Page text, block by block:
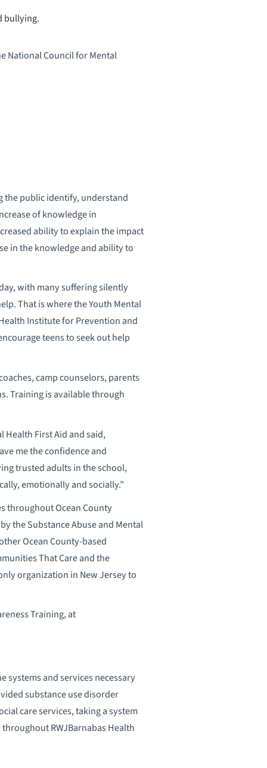
bullying.
National Council for Mental
the public identify, understand
of knowledge in
ability to explain the impact
in the knowledge and ability to
with many suffering silently
That is where the Youth Mental
Institute for Prevention and
teens to seek out help
camp counselors, parents
Training is available through
Health First Aid and said,
me the confidence and
trusted adults in the school,
emotionally and socially.”
throughout Ocean County
the Substance Abuse and Mental
Ocean County-based
That Care and the
organization in New Jersey to
Training, at
systems and services necessary
substance use disorder
care services, taking a system
RWJBarnabas Health